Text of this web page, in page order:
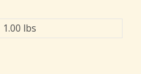
1.00 lbs